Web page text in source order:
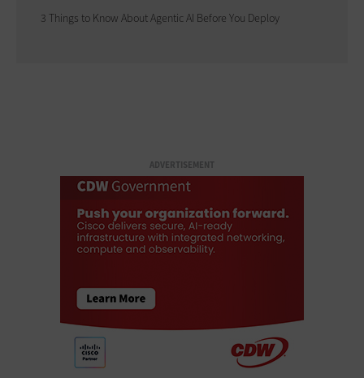
3 Things to Know About Agentic AI Before You Deploy
ADVERTISEMENT